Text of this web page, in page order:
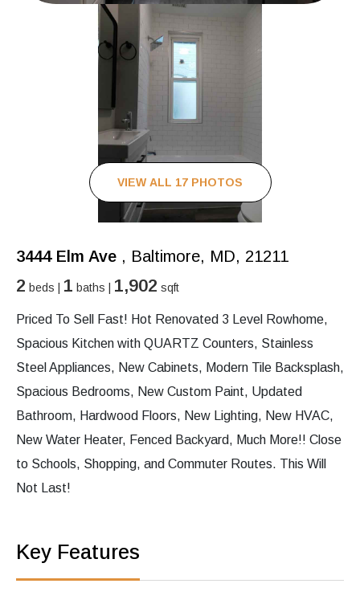
VIEW ALL 17 PHOTOS
3444 Elm Ave , Baltimore, MD, 21211
2 beds | 1 baths | 1,902 sqft
Priced To Sell Fast! Hot Renovated 3 Level Rowhome,
Spacious Kitchen with QUARTZ Counters, Stainless
Steel Appliances, New Cabinets, Modern Tile Backsplash,
Spacious Bedrooms, New Custom Paint, Updated
Bathroom, Hardwood Floors, New Lighting, New HVAC,
New Water Heater, Fenced Backyard, Much More!! Close
to Schools, Shopping, and Commuter Routes. This Will
Not Last!
Key Features